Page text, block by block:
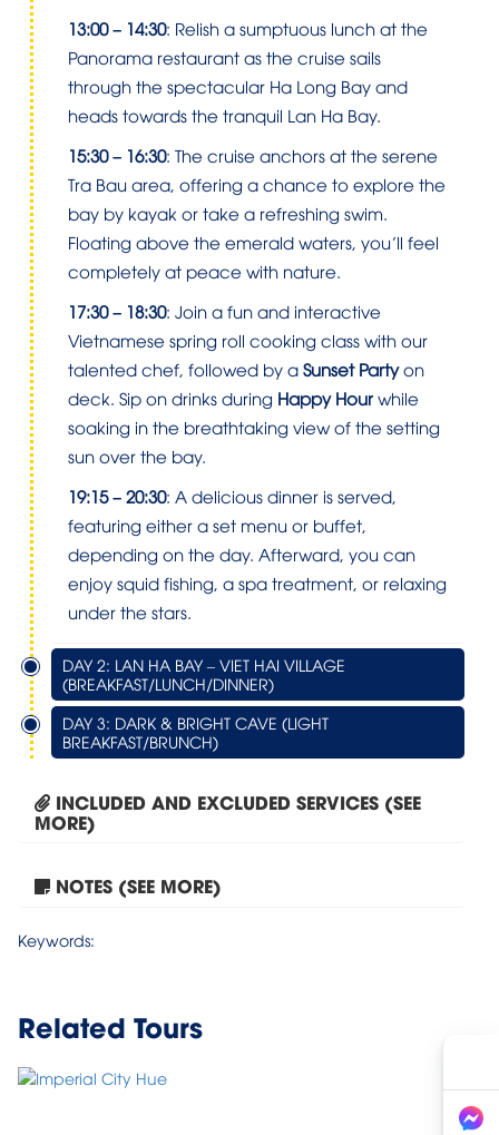
13:00 – 14:30: Relish a sumptuous lunch at the
Panorama restaurant as the cruise sails
through the spectacular Ha Long Bay and
heads towards the tranquil Lan Ha Bay.
15:30 – 16:30: The cruise anchors at the serene
Tra Bau area, offering a chance to explore the
bay by kayak or take a refreshing swim.
Floating above the emerald waters, you’ll feel
completely at peace with nature.
17:30 – 18:30: Join a fun and interactive
Vietnamese spring roll cooking class with our
talented chef, followed by a Sunset Partyon
deck. Sip on drinks during Happy Hour while
soaking in the breathtaking view of the setting
sun over the bay.
19:15 – 20:30: A delicious dinner is served,
featuring either a set menu or buffet,
depending on the day. Afterward, you can
enjoy squid fishing, a spa treatment, or relaxing
under the stars.
DAY 2: LAN HA BAY – VIET HAI VILLAGE
(BREAKFAST/LUNCH/DINNER)
DAY 3: DARK & BRIGHT CAVE (LIGHT
BREAKFAST/BRUNCH)
INCLUDED AND EXCLUDED SERVICES (SEE
MORE)
NOTES (SEE MORE)
Keywords:
Related Tours
Tour Hanoi – Halong Bay...